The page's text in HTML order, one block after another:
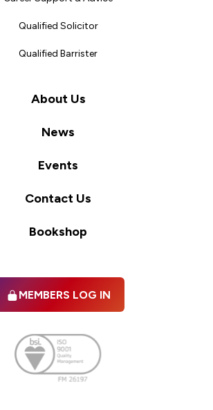
Qualified Solicitor
Qualified Barrister
About Us
News
Events
Contact Us
Bookshop
MEMBERS LOG IN